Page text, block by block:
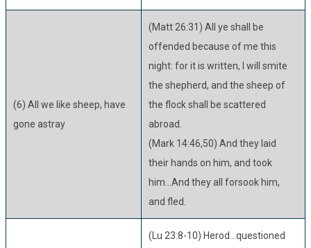
(6) All we like sheep, have
gone astray
(Matt 26:31) All ye shall be
offended because of me this
night: for it is written, I will smite
the shepherd, and the sheep of
the flock shall be scattered
abroad.
(Mark 14:46,50) And they laid
their hands on him, and took
him...And they all forsook him,
and fled.
(Lu 23:8-10) Herod...questioned